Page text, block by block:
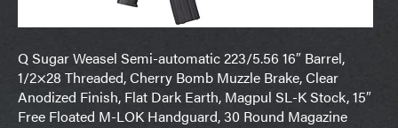
Q Sugar Weasel Semi-automatic 223/5.56 16″ Barrel,
1/2×28 Threaded, Cherry Bomb Muzzle Brake, Clear
Anodized Finish, Flat Dark Earth, Magpul SL-K Stock, 15″
Free Floated M-LOK Handguard, 30 Round Magazine